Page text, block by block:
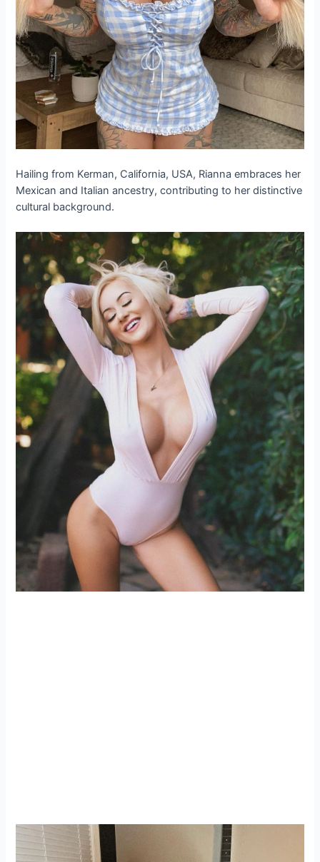
Hailing from Kerman, California, USA, Rianna embraces her
Mexican and Italian ancestry, contributing to her distinctive
cultural background.